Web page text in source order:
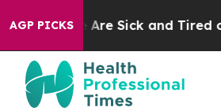
AGP PICKSAre Sick and Tired of